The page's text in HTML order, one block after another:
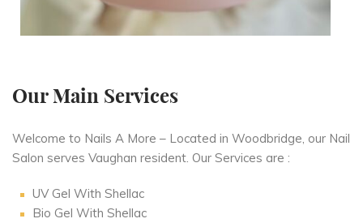
Our Main Services
Welcome to Nails A More – Located in Woodbridge, our Nail
Salon serves Vaughan resident. Our Services are :
UV Gel With Shellac
Bio Gel With Shellac